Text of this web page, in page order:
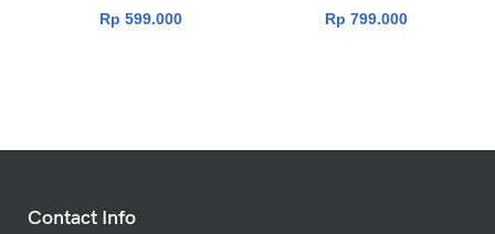
Rp 599.000 Rp 799.000
Contact Info